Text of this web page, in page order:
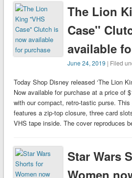
The Lion
Case''
available
June 24, 2019 | Filed
Today Shop Disney released ‘The Lion
Now available for purchase at a price of
with our compact, retro-tastic purse.
features a zip-top closure, three card
VHS tape inside. The cover reproduces
Star Wars